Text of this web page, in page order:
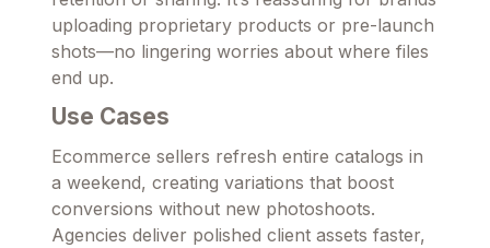
uploading proprietary products or pre-launch
shots—no lingering worries about where files
end up.
Use Cases
Ecommerce sellers refresh entire catalogs in
a weekend, creating variations that boost
conversions without new photoshoots.
Agencies deliver polished client assets faster,